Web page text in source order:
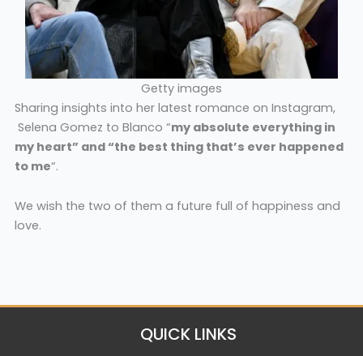
Getty images
Sharing insights into her latest romance on Instagram,
Selena Gomez to Blanco “my absolute everything in
my heart” and “the best thing that’s ever happened
to me“.
We wish the two of them a future full of happiness and
love.
QUICK LINKS